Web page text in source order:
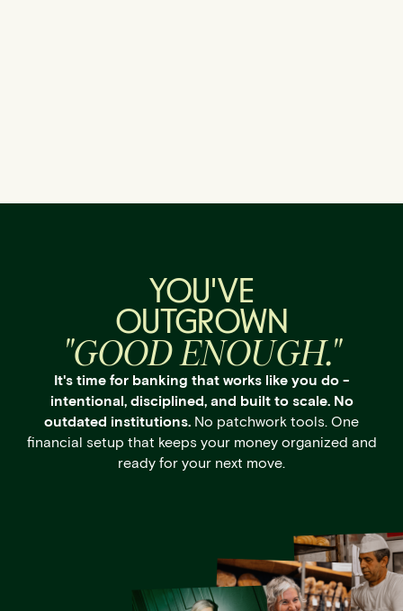
YOU'VE
OUTGROWN
"GOOD ENOUGH."
It's time for banking that works like you do -
intentional, disciplined, and built to scale. No
outdated institutions. No patchwork tools. One
financial setup that keeps your money organized and
ready for your next move.